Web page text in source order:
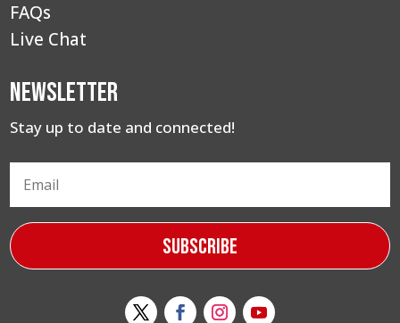
FAQs
Live Chat
Newsletter
Stay up to date and connected!
Subscribe